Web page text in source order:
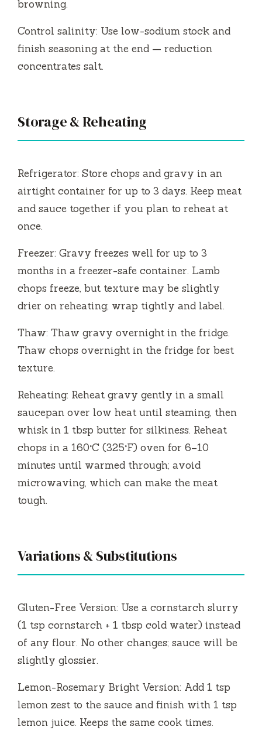
browning.
Control salinity: Use low-sodium stock and
finish seasoning at the end — reduction
concentrates salt.
Storage & Reheating
Refrigerator: Store chops and gravy in an
airtight container for up to 3 days. Keep meat
and sauce together if you plan to reheat at
once.
Freezer: Gravy freezes well for up to 3
months in a freezer-safe container. Lamb
chops freeze, but texture may be slightly
drier on reheating; wrap tightly and label.
Thaw: Thaw gravy overnight in the fridge.
Thaw chops overnight in the fridge for best
texture.
Reheating: Reheat gravy gently in a small
saucepan over low heat until steaming, then
whisk in 1 tbsp butter for silkiness. Reheat
chops in a 160°C (325°F) oven for 6–10
minutes until warmed through; avoid
microwaving, which can make the meat
tough.
Variations & Substitutions
Gluten-Free Version: Use a cornstarch slurry
(1 tsp cornstarch + 1 tbsp cold water) instead
of any flour. No other changes; sauce will be
slightly glossier.
Lemon-Rosemary Bright Version: Add 1 tsp
lemon zest to the sauce and finish with 1 tsp
lemon juice. Keeps the same cook times.